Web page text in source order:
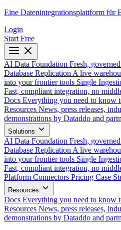
Eine Datenintegrationsplattform für
Login
Start Free
AI Data Foundation Fresh,
Database Replication A live
into your frontier tools Single
Fast, compliant integration, no
Docs Everything you need to know
Resources News, press releases,
demonstrations by Dataddo and
Solutions
AI Data Foundation Fresh,
Database Replication A live
into your frontier tools Single
Fast, compliant integration, no
Platform Connectors Pricing Case
Resources
Docs Everything you need to know
Resources News, press releases,
demonstrations by Dataddo and